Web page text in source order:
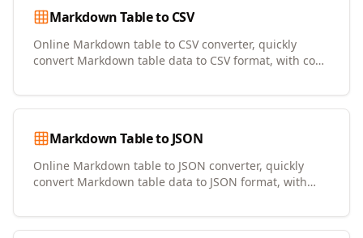
Markdown Table to CSV
Online Markdown table to CSV converter, quickly
convert Markdown table data to CSV format, with copy
Markdown Table to JSON
Online Markdown table to JSON converter, quickly
convert Markdown table data to JSON format, with